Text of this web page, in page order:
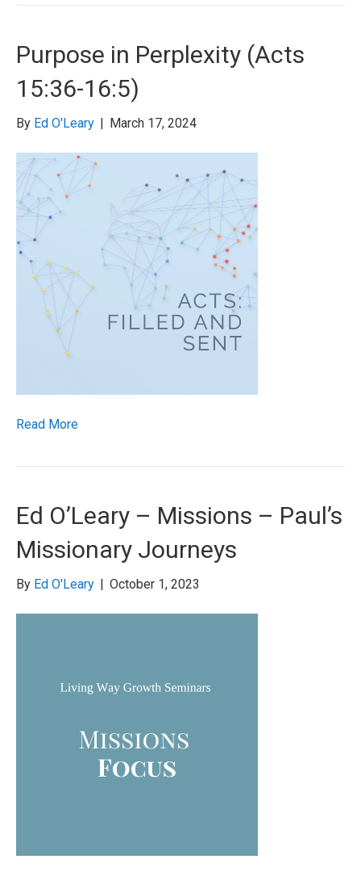
Purpose in Perplexity (Acts
15:36-16:5)
By Ed O'Leary | March 17, 2024
Read More
Ed O’Leary – Missions – Paul’s
Missionary Journeys
By Ed O'Leary | October 1, 2023